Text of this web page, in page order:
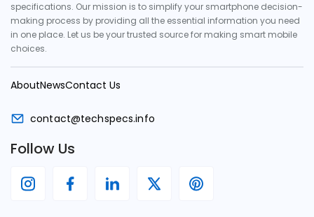
specifications. Our mission is to simplify your smartphone decision-
making process by providing all the essential information you need
in one place. Let us be your trusted source for making smart mobile
choices.
AboutNewsContact Us
contact@techspecs.info
Follow Us